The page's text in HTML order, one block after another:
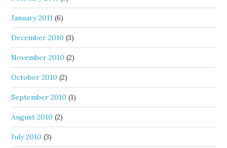
January 2011 (6)
December 2010 (3)
November 2010 (2)
October 2010 (2)
September 2010 (1)
August 2010 (2)
July 2010 (3)